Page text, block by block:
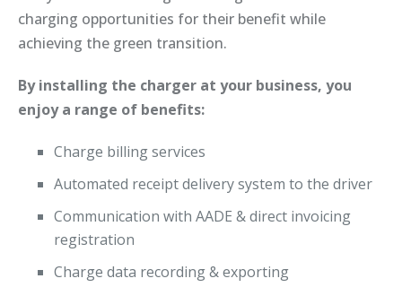
charging opportunities for their benefit while
achieving the green transition.
By installing the charger at your business, you
enjoy a range of benefits:
Charge billing services
Automated receipt delivery system to the driver
Communication with AADE & direct invoicing
registration
Charge data recording & exporting